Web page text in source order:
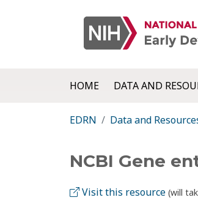
HOME DATA AND
EDRN Data and
NCBI Gene
Visit this resource (will